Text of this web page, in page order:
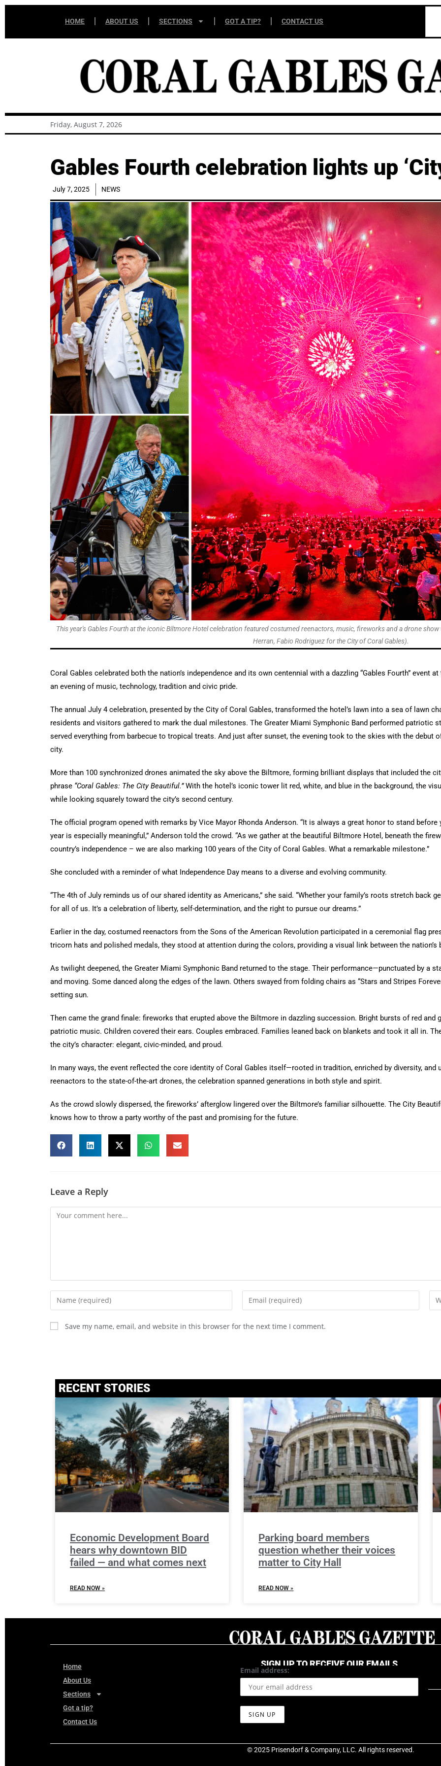
HOME ABOUT US SECTIONS GOT A TIP? CONTACT US
Friday, August 7, 2026
Gables Fourth celebration lights up
July 7, 2025 NEWS
This year's Gables Fourth at the iconic Biltmore Hotel celebration featured costumed reenactors, music, fireworks and a drone
Herran, Fabio Rodriguez for the City of Coral Gables).
Coral Gables celebrated both the nation’s independence and its own centennial with a dazzling “Gables Fourth”
an evening of music, technology, tradition and civic pride.
The annual July 4 celebration, presented by the City of Coral Gables, transformed the hotel’s lawn into a sea of lawn
residents and visitors gathered to mark the dual milestones. The Greater Miami Symphonic Band performed patriotic
served everything from barbecue to tropical treats. And just after sunset, the evening took to the skies with the debut
city.
More than 100 synchronized drones animated the sky above the Biltmore, forming brilliant displays that included the
phrase “Coral Gables: The City Beautiful.”With the hotel’s iconic tower lit red, white, and blue in the background, the
while looking squarely toward the city’s second century.
The official program opened with remarks by Vice Mayor Rhonda Anderson. “It is always a great honor to stand
year is especially meaningful,” Anderson told the crowd. “As we gather at the beautiful Biltmore Hotel, beneath the
country’s independence – we are also marking 100 years of the City of Coral Gables. What a remarkable milestone.”
She concluded with a reminder of what Independence Day means to a diverse and evolving community.
“The 4th of July reminds us of our shared identity as Americans,” she said. “Whether your family’s roots stretch back
for all of us. It’s a celebration of liberty, self-determination, and the right to pursue our dreams.”
Earlier in the day, costumed reenactors from the Sons of the American Revolution participated in a ceremonial flag
tricorn hats and polished medals, they stood at attention during the colors, providing a visual link between the nation’s
As twilight deepened, the Greater Miami Symphonic Band returned to the stage. Their performance—punctuated by a
and moving. Some danced along the edges of the lawn. Others swayed from folding chairs as “Stars and Stripes
setting sun.
Then came the grand finale: fireworks that erupted above the Biltmore in dazzling succession. Bright bursts of red
patriotic music. Children covered their ears. Couples embraced. Families leaned back on blankets and took it all in.
the city’s character: elegant, civic-minded, and proud.
In many ways, the event reflected the core identity of Coral Gables itself—rooted in tradition, enriched by diversity, and
reenactors to the state-of-the-art drones, the celebration spanned generations in both style and spirit.
As the crowd slowly dispersed, the fireworks’ afterglow lingered over the Biltmore’s familiar silhouette. The City
knows how to throw a party worthy of the past and promising for the future.
Leave a Reply
Save my name, email, and website in this browser for the next time I comment.
RECENT STORIES
Economic Development Board
hears why downtown BID
failed — and what comes next
READ NOW »
Parking board members
question whether their voices
matter to City Hall
READ NOW »
Home
About Us
Sections
Got a tip?
Contact Us
SIGN UP TO RECEIVE OUR EMAILS
Email address:
© 2025 Prisendorf & Company, LLC. All rights reserved.